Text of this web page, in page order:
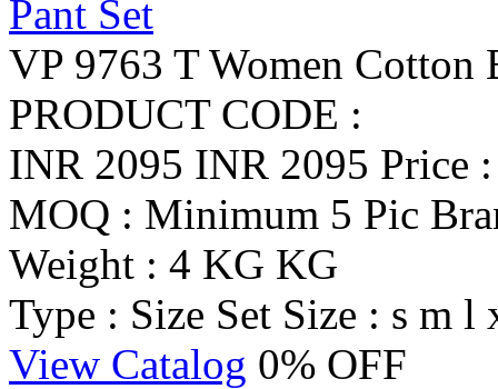
VP 9763 T Women Cotton
PRODUCT CODE :
INR 2095 INR 2095 Price
MOQ : Minimum 5 Pic
Weight : 4 KG KG
Type : Size Set Size : s m l
View Catalog 0% OFF